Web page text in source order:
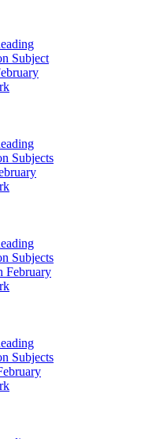
Subject
Subjects
Subjects
February
Subjects